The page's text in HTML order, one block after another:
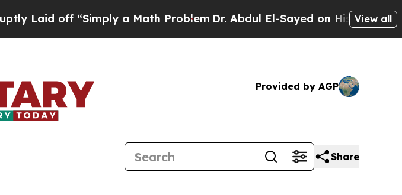
off “Simply a Math Problem Dr. Abdul El-Sayed on Historic Michigan
View all
Provided by AGP
Share